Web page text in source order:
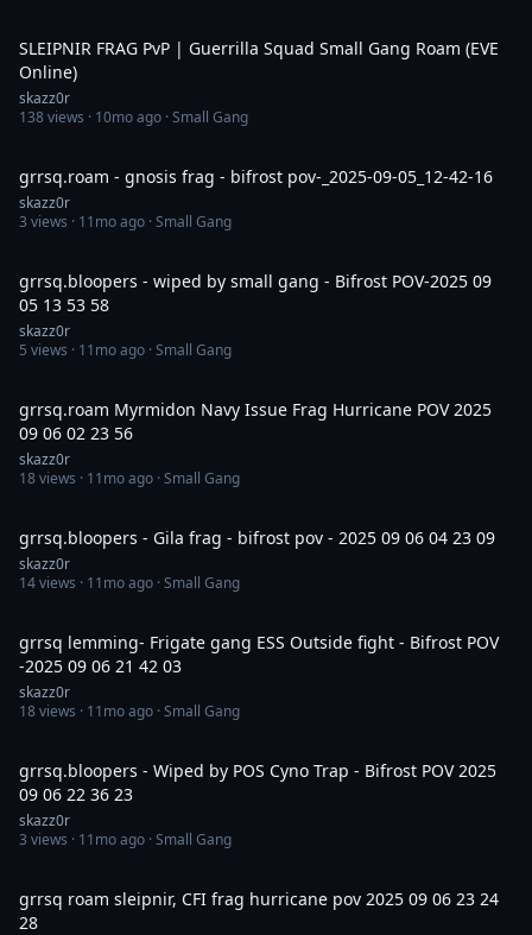
SLEIPNIR FRAG PvP | Guerrilla Squad Small Gang Roam (EVE
Online)
skazz0r
138views · 10mo ago · Small Gang
grrsq.roam - gnosis frag - bifrost pov-_2025-09-05_12-42-16
skazz0r
3 views · 11mo ago · Small Gang
grrsq.bloopers - wiped by small gang - Bifrost POV-2025 09
05 13 53 58
skazz0r
5 views · 11mo ago · Small Gang
grrsq.roam Myrmidon Navy Issue Frag Hurricane POV 2025
09 06 02 23 56
skazz0r
18views · 11mo ago · Small Gang
grrsq.bloopers - Gila frag - bifrost pov - 2025 09 06 04 23 09
skazz0r
14views · 11mo ago · Small Gang
grrsq lemming- Frigate gang ESS Outside fight - Bifrost POV
-2025 09 06 21 42 03
skazz0r
18views · 11mo ago · Small Gang
grrsq.bloopers - Wiped by POS Cyno Trap - Bifrost POV 2025
09 06 22 36 23
skazz0r
3 views · 11mo ago · Small Gang
grrsq roam sleipnir, CFI frag hurricane pov 2025 09 06 23 24
28